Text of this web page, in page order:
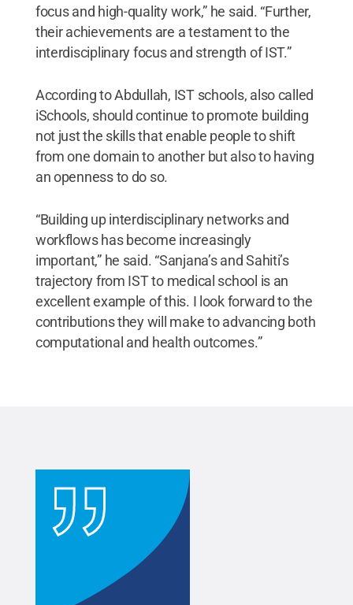
focus and high-quality work,” he said. “Further,
their achievements are a testament to the
interdisciplinary focus and strength of IST.”
According to Abdullah, IST schools, also called
iSchools, should continue to promote building
not just the skills that enable people to shift
from one domain to another but also to having
an openness to do so.
“Building up interdisciplinary networks and
workflows has become increasingly
important,” he said. “Sanjana’s and Sahiti’s
trajectory from IST to medical school is an
excellent example of this. I look forward to the
contributions they will make to advancing both
computational and health outcomes.”